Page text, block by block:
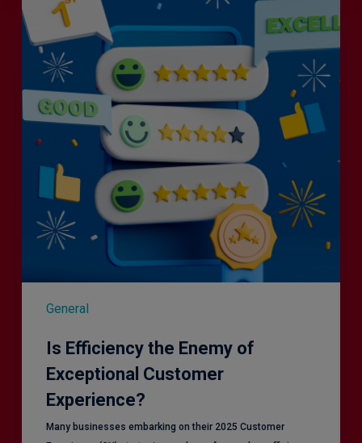
General
the
Enemy
Exceptional
Customer
Experience?
Is Efficiency the Enemy of
Exceptional Customer
Experience?
Many businesses embarking on their 2025 Customer